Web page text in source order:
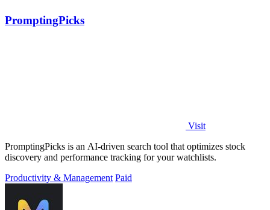
PromptingPicks
Visit
PromptingPicks is an AI-driven search tool that optimizes stock
discovery and performance tracking for your watchlists.
Productivity & Management Paid